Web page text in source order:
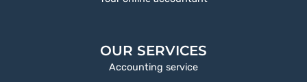
OUR SERVICES
Accounting service